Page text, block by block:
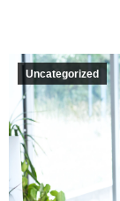
Uncategorized